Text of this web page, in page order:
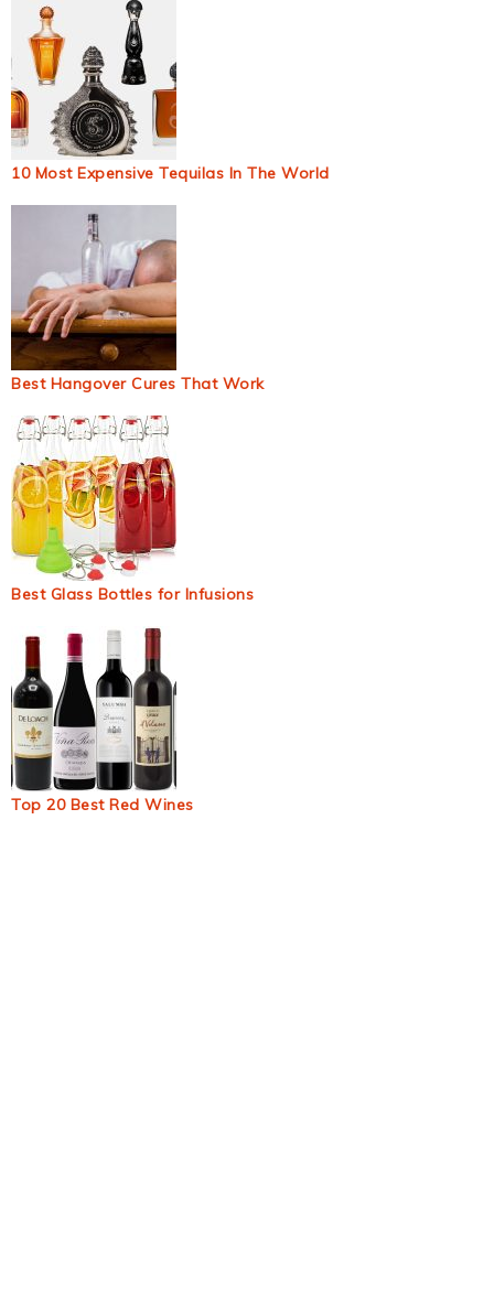
10 Most Expensive Tequilas In The World
Best Hangover Cures That Work
Best Glass Bottles for Infusions
Top 20 Best Red Wines